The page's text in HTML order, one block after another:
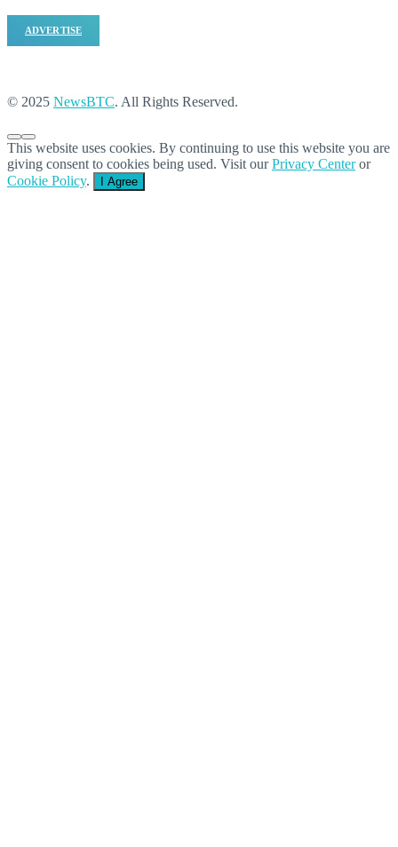
ADVERTISE
© 2025 NewsBTC. All Rights Reserved.
This website uses cookies. By continuing to use this website you are
giving consent to cookies being used. Visit ourPrivacy Centeror
Cookie Policy. I Agree